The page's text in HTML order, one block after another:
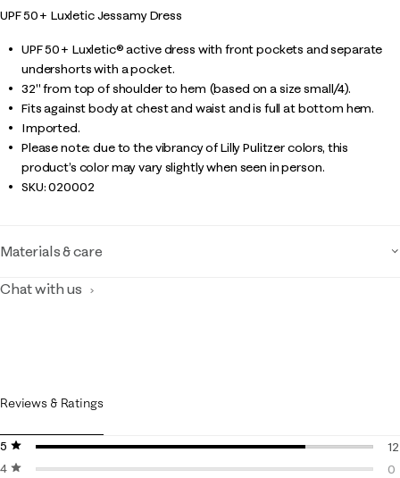
UPF 50+ Luxletic Jessamy Dress
UPF 50+ Luxletic® active dress with front pockets and separate
undershorts with a pocket.
32" from top of shoulder to hem (based on a size small/4).
Fits against body at chest and waist and is full at bottom hem.
Imported.
Please note: due to the vibrancy of Lilly Pulitzer colors, this
product’s color may vary slightly when seen in person.
SKU:020002
Materials & care
Chat with us
Reviews & Ratings
5 stars
stars
12
4 stars
stars
0